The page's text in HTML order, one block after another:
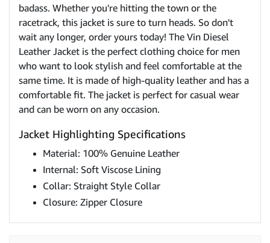
badass. Whether you're hitting the town or the
racetrack, this jacket is sure to turn heads. So don't
wait any longer, order yours today! The Vin Diesel
Leather Jacket is the perfect clothing choice for men
who want to look stylish and feel comfortable at the
same time. It is made of high-quality leather and has a
comfortable fit. The jacket is perfect for casual wear
and can be worn on any occasion.
Jacket Highlighting Specifications
Material: 100% Genuine Leather
Internal: Soft Viscose Lining
Collar: Straight Style Collar
Closure: Zipper Closure